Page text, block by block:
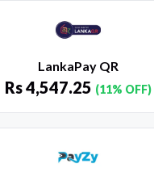
LankaPay QR
Rs4,547.25 (11% OFF)